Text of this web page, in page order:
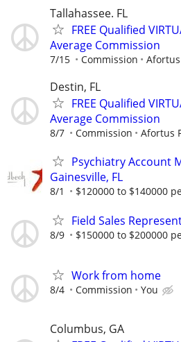
Tallahassee. FL
FREE Qualified
Average Commission
7/15 Commission
Destin, FL
FREE Qualified
Average Commission
8/7 Commission Afortus
Psychiatry Account
Gainesville, FL
8/1 $120000 to $140000
Field Sales
8/9 $150000 to $200000
Work from home
8/4 Commission You
Columbus, GA